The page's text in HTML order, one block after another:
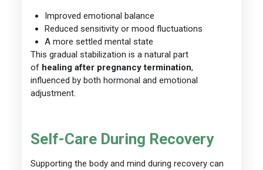
Improved emotional balance
Reduced sensitivity or mood fluctuations
A more settled mental state
This gradual stabilization is a natural part
of healing after pregnancy termination,
influenced by both hormonal and emotional
adjustment.
Self-Care During Recovery
Supporting the body and mind during recovery can